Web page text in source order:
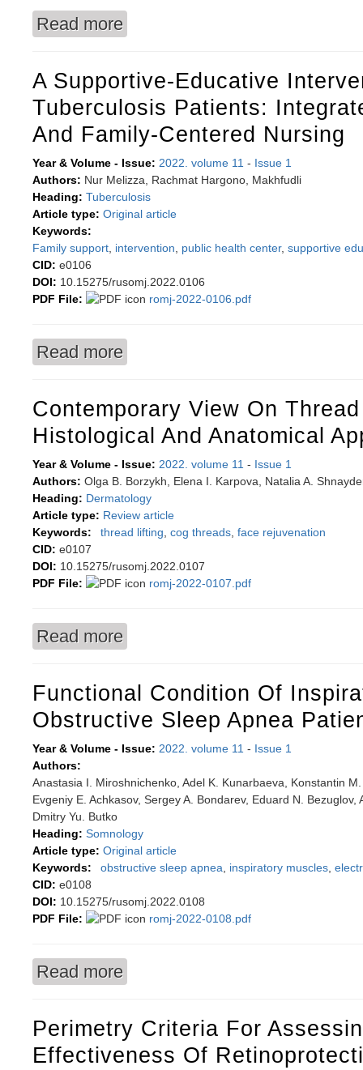
Read more
A Supportive-Educative
Tuberculosis Patients:
And Family-Centered Nursing
Year & Volume - Issue: 2022. volume 11 - Issue 1
Authors: Nur Melizza, Rachmat Hargono, Makhfudli
Heading: Tuberculosis
Article type: Original article
Keywords:
Family support intervention public health center, supportive
CID: e0106
DOI: 10.15275/rusomj.2022.0106
PDF File:
romj-2022-0106.pdf
Read more
Contemporary View On
Histological And Anatomical
Year & Volume - Issue: 2022. volume 11 - Issue 1
Authors: Olga B. Borzykh, Elena I. Karpova, Natalia A.
Heading: Dermatology
Article type: Review article
Keywords:
thread lifting cog threads face rejuvenation
CID: e0107
DOI: 10.15275/rusomj.2022.0107
PDF File:
romj-2022-0107.pdf
Read more
Functional Condition Of
Obstructive Sleep Apnea
Year & Volume - Issue: 2022. volume 11 - Issue 1
Authors:
Anastasia I. Miroshnichenko, Adel K. Kunarbaeva, Konstantin
Evgeniy E. Achkasov, Sergey A. Bondarev, Eduard N. Bezuglov,
Dmitry Yu. Butko
Heading: Somnology
Article type: Original article
Keywords:
obstructive sleep apnea inspiratory muscles
CID: e0108
DOI: 10.15275/rusomj.2022.0108
PDF File:
romj-2022-0108.pdf
Read more
Perimetry Criteria For
Effectiveness Of